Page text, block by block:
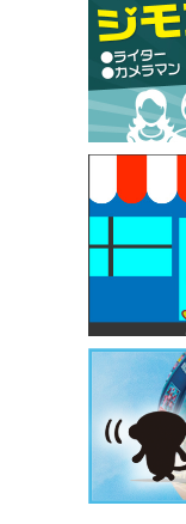
【ジモア
50円（
[有効期限]2026
焼き餃子
早稲田店）
[有効期限]2026年